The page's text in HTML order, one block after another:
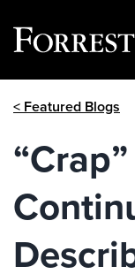
< Featured Blogs